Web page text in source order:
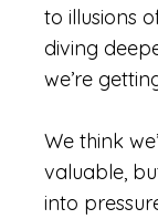
to illusions
diving
we’re
We think
valuable,
into